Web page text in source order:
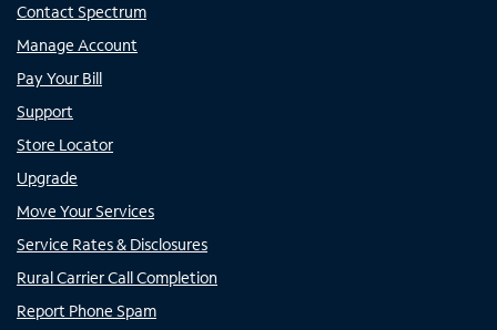
Contact Spectrum
Manage Account
Pay Your Bill
Support
Store Locator
Upgrade
Move Your Services
Service Rates & Disclosures
Rural Carrier Call Completion
Report Phone Spam